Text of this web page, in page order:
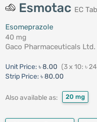
Esmotac EC
Esomeprazole
40 mg
Gaco Pharmaceuticals Ltd.
Unit Price: ৳ 8.00 (3 x 10: ৳
Strip Price: ৳ 80.00
Also available as: 20 mg